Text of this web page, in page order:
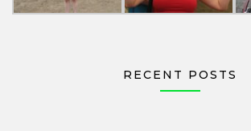
RECENT POSTS